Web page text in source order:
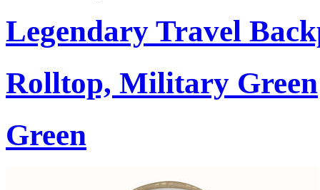
Legendary Travel
Rolltop, Military Green
Green